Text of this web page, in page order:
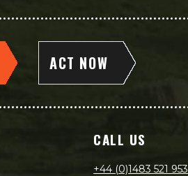
ACT NOW
CALL US
+44 (0)1483 521 953